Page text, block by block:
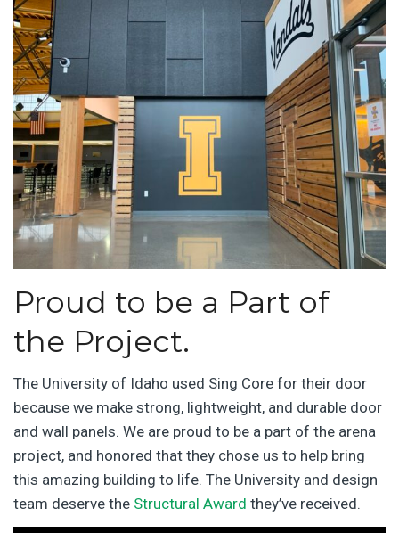
Proud to be a Part of
the Project.
The University of Idaho used Sing Core for their door
because we make strong, lightweight, and durable door
and wall panels. We are proud to be a part of the arena
project, and honored that they chose us to help bring
this amazing building to life. The University and design
team deserve the Structural Award they’ve received.